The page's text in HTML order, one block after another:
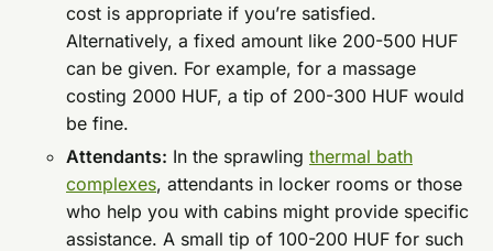
cost is appropriate if you’re satisfied.
Alternatively, a fixed amount like 200-500 HUF
can be given. For example, for a massage
costing 2000 HUF, a tip of 200-300 HUF would
be fine.
Attendants: In the sprawling thermal bath
complexes, attendants in locker rooms or those
who help you with cabins might provide specific
assistance. A small tip of 100-200 HUF for such